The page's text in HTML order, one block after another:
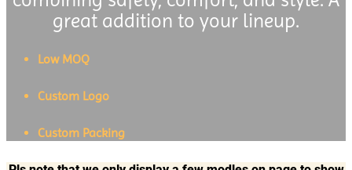
great addition to your lineup.
Low MOQ
Custom Logo
Custom Packing